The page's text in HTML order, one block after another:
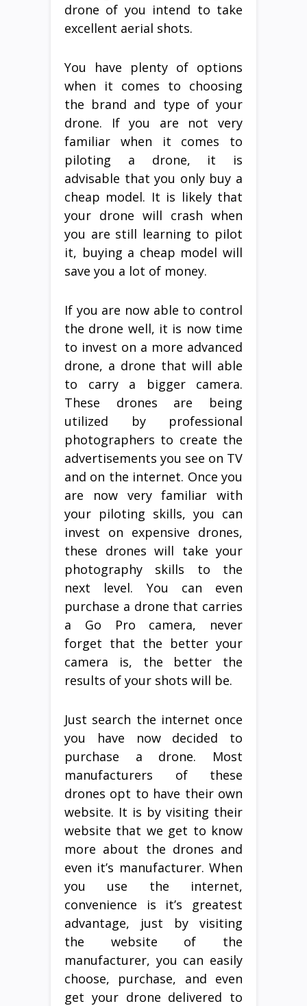
drone of you intend to take
excellent aerial shots.
You have plenty of options
when it comes to choosing
the brand and type of your
drone. If you are not very
familiar when it comes to
piloting a drone, it is
advisable that you only buy a
cheap model. It is likely that
your drone will crash when
you are still learning to pilot
it, buying a cheap model will
save you a lot of money.
If you are now able to control
the drone well, it is now time
to invest on a more advanced
drone, a drone that will able
to carry a bigger camera.
These drones are being
utilized by professional
photographers to create the
advertisements you see on TV
and on the internet. Once you
are now very familiar with
your piloting skills, you can
invest on expensive drones,
these drones will take your
photography skills to the
next level. You can even
purchase a drone that carries
a Go Pro camera, never
forget that the better your
camera is, the better the
results of your shots will be.
Just search the internet once
you have now decided to
purchase a drone. Most
manufacturers of these
drones opt to have their own
website. It is by visiting their
website that we get to know
more about the drones and
even it’s manufacturer. When
you use the internet,
convenience is it’s greatest
advantage, just by visiting
the website of the
manufacturer, you can easily
choose, purchase, and even
get your drone delivered to